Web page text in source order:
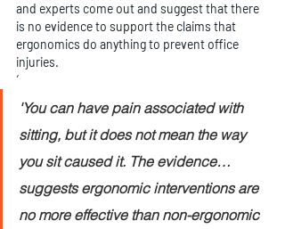
and experts come out and suggest that there
is no evidence to support the claims that
ergonomics do anything to prevent office
injuries.
‘
'You can have pain associated with
sitting, but it does not mean the way
you sit caused it. The evidence…
suggests ergonomic interventions are
no more effective than non-ergonomic